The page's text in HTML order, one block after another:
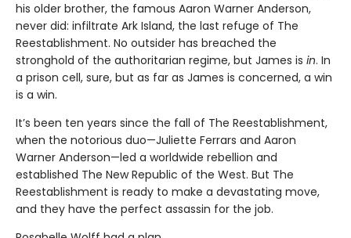
his older brother, the famous Aaron Warner Anderson,
never did: infiltrate Ark Island, the last refuge of The
Reestablishment. No outsider has breached the
stronghold of the authoritarian regime, but James is in. In
a prison cell, sure, but as far as James is concerned, a win
is a win.
It’s been ten years since the fall of The Reestablishment,
when the notorious duo—Juliette Ferrars and Aaron
Warner Anderson—led a worldwide rebellion and
established The New Republic of the West. But The
Reestablishment is ready to make a devastating move,
and they have the perfect assassin for the job.